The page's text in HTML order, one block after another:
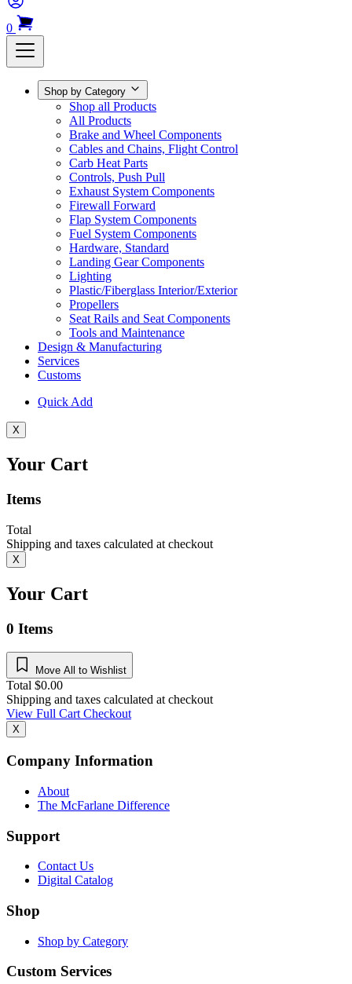
0
Shop by Category
Shop all Products
All Products
Brake and Wheel Components
Cables and Chains, Flight Control
Carb Heat Parts
Controls, Push Pull
Exhaust System Components
Firewall Forward
Flap System Components
Fuel System Components
Hardware, Standard
Landing Gear Components
Lighting
Plastic/Fiberglass Interior/Exterior
Propellers
Seat Rails and Seat Components
Tools and Maintenance
Design & Manufacturing
Services
Customs
Quick Add
X
Your Cart
Items
Total
Shipping and taxes calculated at checkout
X
Your Cart
0 Items
Move All to Wishlist
Total $0.00
Shipping and taxes calculated at checkout
View Full CartCheckout
X
Company Information
About
The McFarlane Difference
Support
Contact Us
Digital Catalog
Shop
Shop by Category
Custom Services